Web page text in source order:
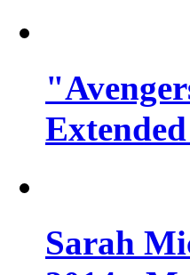
Sarah